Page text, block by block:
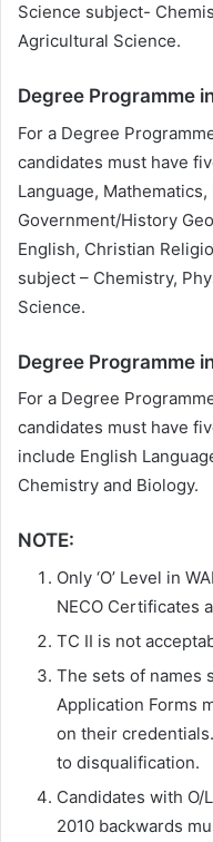
Science subject-
Agricultural Science.
Degree Programme
For a Degree
candidates must have
Language,
Government/History
English, Christian
subject – Chemistry,
Science.
Degree Programme
For a Degree
candidates must have
include English
Chemistry and Biology.
NOTE:
Only ‘O’ Level in
NECO Certificates
TC II is not
The sets of names
Application Forms
on their
to disqualification.
Candidates with O/
2010 backwards